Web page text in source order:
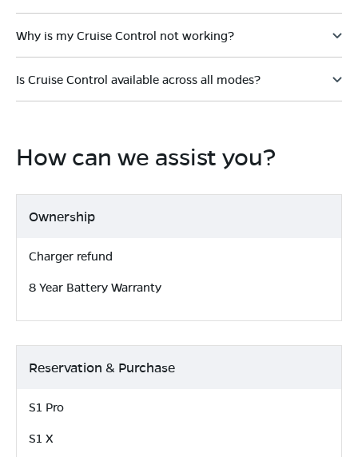
Why is my Cruise Control not working?
Is Cruise Control available across all modes?
How can we assist you?
Ownership
Charger refund
8 Year Battery Warranty
Reservation & Purchase
S1 Pro
S1 X